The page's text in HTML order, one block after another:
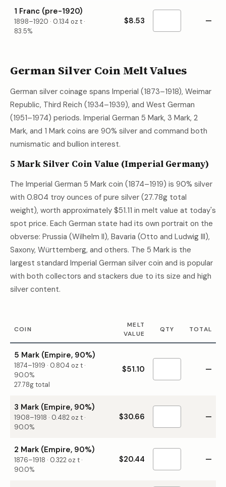
1 Franc (pre-1920)
1898–1920 · 0.134 oz t ·
83.5%
$8.53 —
German Silver Coin Melt Values
German silver coinage spans Imperial (1873–1918), Weimar
Republic, Third Reich (1934–1939), and West German
(1951–1974) periods. Imperial German 5 Mark, 3 Mark, 2
Mark, and 1 Mark coins are 90% silver and command both
numismatic and bullion interest.
5 Mark Silver Coin Value (Imperial Germany)
The Imperial German 5 Mark coin (1874–1919) is 90% silver
with 0.804 troy ounces of pure silver (27.78g total
weight), worth approximately $51.11 in melt value at today's
spot price. Each German state had its own portrait on the
obverse: Prussia (Wilhelm II), Bavaria (Otto and Ludwig III),
Saxony, Württemberg, and others. The 5 Mark is the
largest standard Imperial German silver coin and is popular
with both collectors and stackers due to its size and high
silver content.
COIN
MELT
VALUE
QTY TOTAL
5 Mark (Empire, 90%)
1874–1919 · 0.804 oz t ·
90.0%
27.78g total
$51.10 —
3 Mark (Empire, 90%)
1908–1918 · 0.482 oz t ·
90.0%
$30.66 —
2 Mark (Empire, 90%)
1876–1918 · 0.322 oz t ·
90.0%
$20.44 —